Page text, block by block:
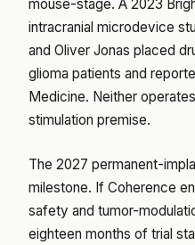
mouse-stage. A 2023
intracranial microdevice
and Oliver Jonas placed
glioma patients and
Medicine. Neither
stimulation premise.
The 2027 permanent-
milestone. If Coherence
safety and tumor-
eighteen months of trial